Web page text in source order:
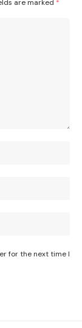
are marked *
for the next time I